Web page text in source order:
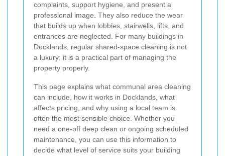
complaints, support hygiene, and present a
professional image. They also reduce the wear
that builds up when lobbies, stairwells, lifts, and
entrances are neglected. For many buildings in
Docklands, regular shared-space cleaning is not
a luxury; it is a practical part of managing the
property properly.
This page explains what communal area cleaning
can include, how it works in Docklands, what
affects pricing, and why using a local team is
often the most sensible choice. Whether you
need a one-off deep clean or ongoing scheduled
maintenance, you can use this information to
decide what level of service suits your building